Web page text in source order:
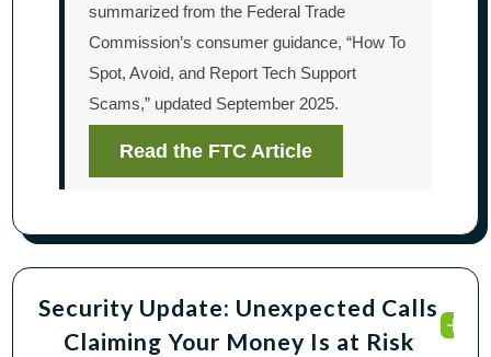
summarized from the Federal Trade
Commission’s consumer guidance, “How To
Spot, Avoid, and Report Tech Support
Scams,” updated September 2025.
Read the FTC Article
Security Update: Unexpected Calls
Claiming Your Money Is at Risk